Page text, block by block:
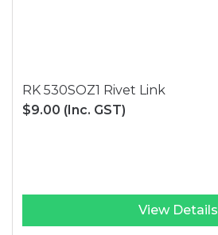
RK 530SOZ1 Rivet Link
$9.00 (Inc. GST)
View Details